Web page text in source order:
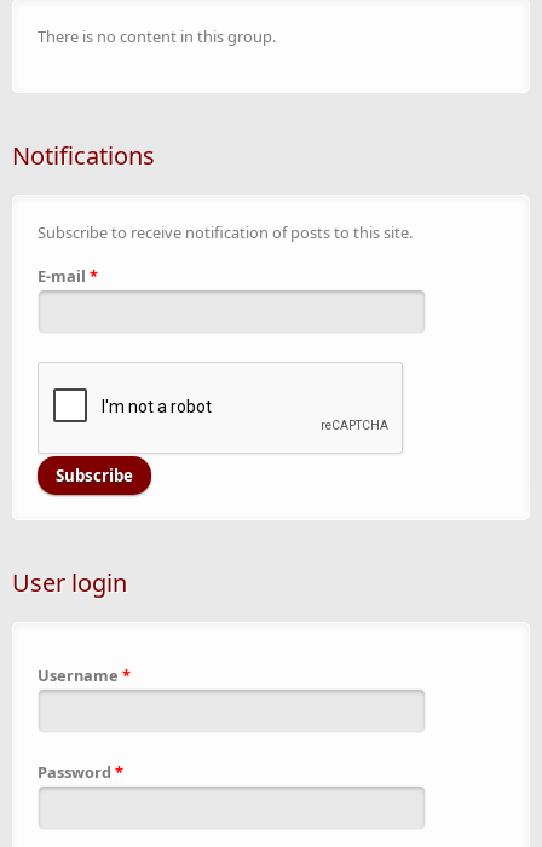
There is no content in this group.
Notifications
Subscribe to receive notification of posts to this site.
E-mail *
User login
Username *
Password *